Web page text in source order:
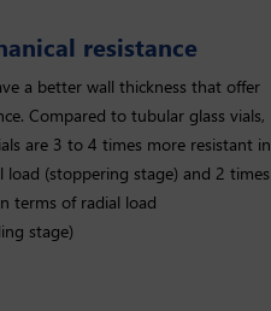
resistance
a better wall thickness that offer
Compared to tubular glass vials,
are 3 to 4 times more resistant in
load (stoppering stage) and 2 times
terms of radial load
stage)